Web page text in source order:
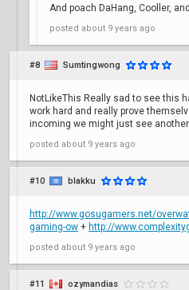
And poach DaHang, Cooller,
posted about 9 years ago
#8 Sumtingwong
NotLikeThis Really sad to see this
work hard and really prove
incoming we might just see
posted about 9 years ago
#10 blakku
http://www.gosugamers.net/
gaming-ow + http://
posted about 9 years ago
#11 ozymandias